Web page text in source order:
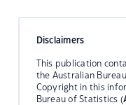
Disclaimers
This publication
the Australian
Copyright in this
Bureau of Statistics (